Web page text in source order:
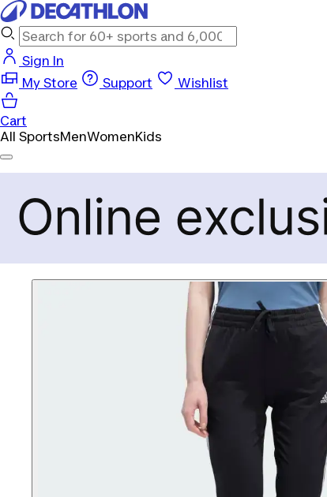
Sign In
My Store
Support Wishlist
Cart
All SportsMenWomenKids